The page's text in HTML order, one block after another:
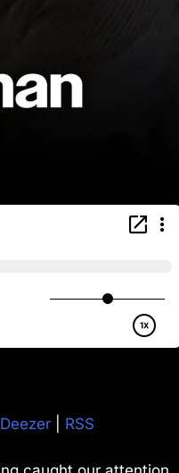
Deezer RSS